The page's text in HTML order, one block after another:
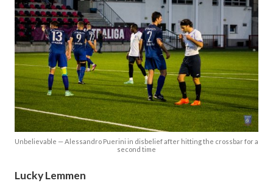
Unbelievable — Alessandro Puerini in disbelief after hitting the crossbar for a
second time
Lucky Lemmen